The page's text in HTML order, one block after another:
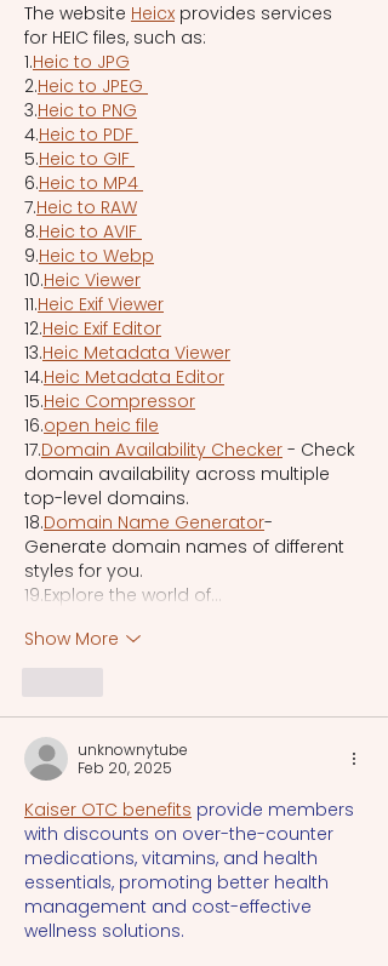
The website Heicx provides services
for HEIC files, such as:
1.Heic to JPG
2.Heic to JPEG
3.Heic to PNG
4.Heic to PDF
5.Heic to GIF
6.Heic to MP4
7.Heic to RAW
8.Heic to AVIF
9.Heic to Webp
10.Heic Viewer
11.Heic Exif Viewer
12.Heic Exif Editor
13.Heic Metadata Viewer
14.Heic Metadata Editor
15.Heic Compressor
16.open heic file
17.Domain Availability Checker - Check
domain availability across multiple
top-level domains.
18.Domain Name Generator-
Generate domain names of different
styles for you.
19.Explore the world of…
Show More
unknownytube
Feb 20, 2025
Kaiser OTC benefits provide members
with discounts on over-the-counter
medications, vitamins, and health
essentials, promoting better health
management and cost-effective
wellness solutions.